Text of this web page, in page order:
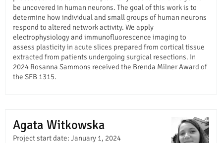
be uncovered in human neurons. The goal of this work is to
determine how individual and small groups of human neurons
respond to altered network activity. We apply
electrophysiology and immunofluorescence imaging to
assess plasticity in acute slices prepared from cortical tissue
extracted from patients undergoing surgical resections. In
2024 Rosanna Sammons received the Brenda Milner Award of
the SFB 1315.
Agata Witkowska
Project start date: January 1, 2024